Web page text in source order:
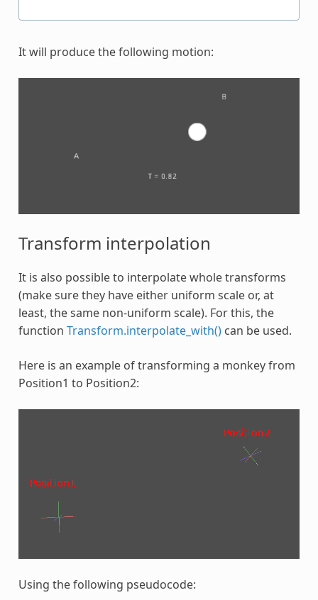
It will produce the following motion:
Transform interpolation
It is also possible to interpolate whole transforms
(make sure they have either uniform scale or, at
least, the same non-uniform scale). For this, the
function Transform.interpolate_with()can be used.
Here is an example of transforming a monkey from
Position1 to Position2:
Using the following pseudocode: